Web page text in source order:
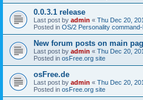
0.0.3.1 release
Last post by admin « Thu Dec 20,
Posted in OS/2 Personality command-
New forum posts on main
Last post by admin « Thu Dec 20,
Posted in osFree.org site
osFree.de
Last post by admin « Thu Dec 20,
Posted in osFree.org site